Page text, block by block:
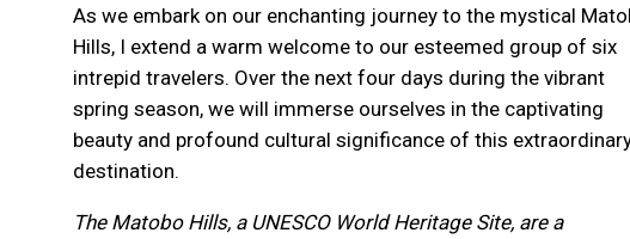
As we embark on our enchanting journey to the mystical
Hills, I extend a warm welcome to our esteemed group of six
intrepid travelers. Over the next four days during the vibrant
spring season, we will immerse ourselves in the captivating
beauty and profound cultural significance of this
destination.
The Matobo Hills, a UNESCO World Heritage Site, are a